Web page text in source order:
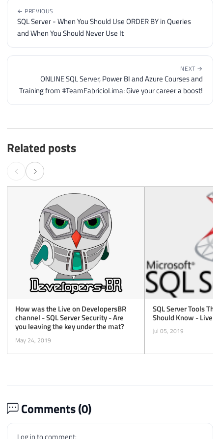
← PREVIOUS
SQL Server - When You Should Use ORDER BY in Queries
and When You Should Never Use It
NEXT →
ONLINE SQL Server, Power BI and Azure Courses and
Training from #TeamFabricioLima: Give your career a boost!
Related posts
How was the Live on DevelopersBR
channel - SQL Server Security - Are
you leaving the key under the mat?
May 24, 2019
SQL Server Tools
Should Know - Live
Jul 05, 2019
Comments (0)
Log in to comment: